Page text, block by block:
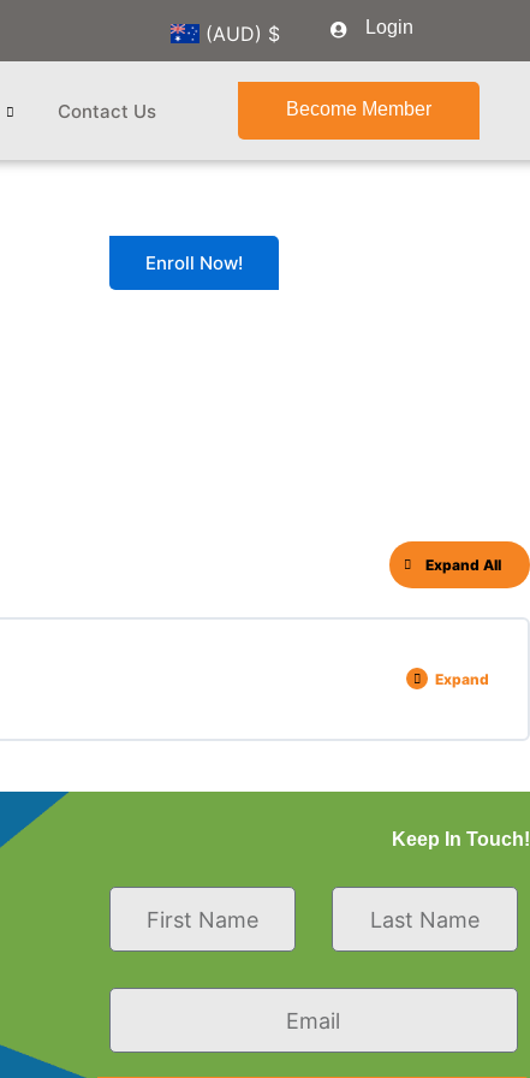
(AUD) $ Login
Contact Us Become Member
Enroll Now!
Expand All
Expand
Keep In Touch!
First
Last
Email